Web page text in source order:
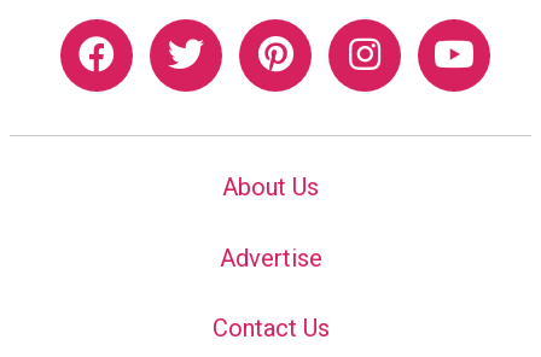
About Us
Advertise
Contact Us